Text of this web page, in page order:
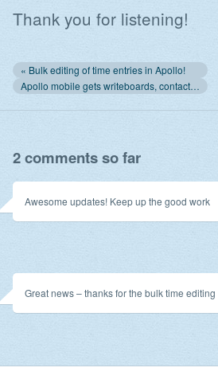
Thank you for listening!
« Bulk editing of time entries in Apollo!
Apollo mobile gets writeboards, contact name connected to project »
2 comments so far
Awesome updates! Keep up the good work
Great news – thanks for the bulk time